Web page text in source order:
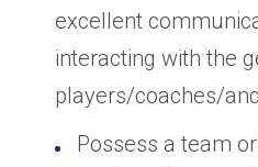
excellent
interacting with the
players/coaches/
Possess a team